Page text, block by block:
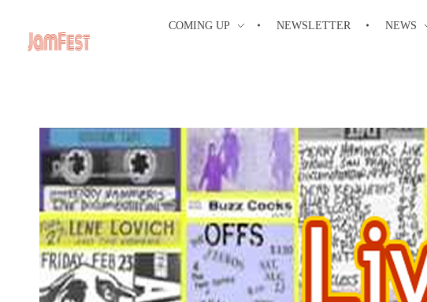
COMING UP NEWSLETTER NEWS